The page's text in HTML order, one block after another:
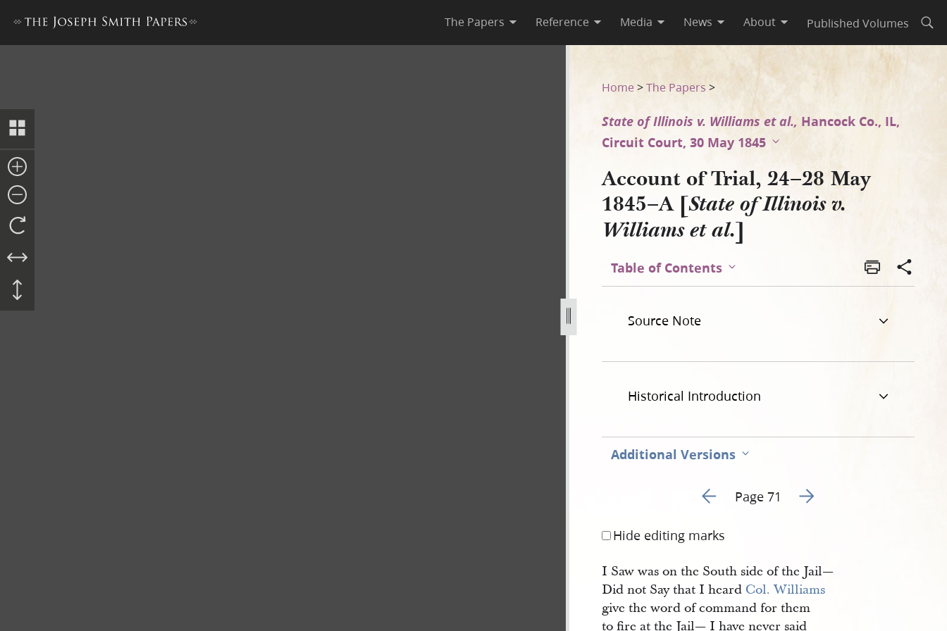
The Papers Reference Media News About Published Volumes
Account of Trial, 24–28 May 1845–A [State of Illinois v. Williams et al.]
Home >The Papers >
State of Illinois v. Williams et al., Hancock Co., IL,
Circuit Court, 30 May 1845
Account of Trial, 24–28 May
1845–A [State of Illinois v.
Williams et al.]
Table of Contents
Source Note
Historical Introduction
Additional Versions
Go to previous page 88
Page 71 Go to next page 90
Hide editing marks
I Saw was on the South side of the Jail—
Did not Say that I heard Col. Williams
give the word of command for them
to fire at the Jail— I have never said